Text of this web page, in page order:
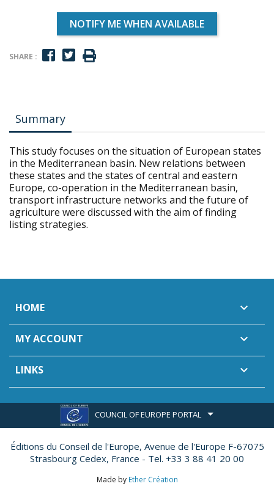
NOTIFY ME WHEN AVAILABLE
SHARE :
Summary
This study focuses on the situation of European states
in the Mediterranean basin. New relations between
these states and the states of central and eastern
Europe, co-operation in the Mediterranean basin,
transport infrastructure networks and the future of
agriculture were discussed with the aim of finding
listing strategies.
HOME 
MY ACCOUNT 
LINKS 
COUNCIL OF EUROPE PORTAL
Éditions du Conseil de l'Europe, Avenue de l'Europe F-67075
Strasbourg Cedex, France - Tel. +33 3 88 41 20 00
Made by Ether Création